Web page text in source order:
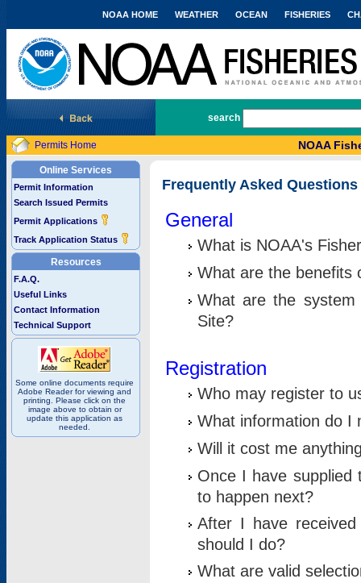
National Marine Fisheries Service
NOAA HOME WEATHER OCEAN FISHERIES
search
Permits Home NOAA
Online Services
Permit Information
Search Issued Permits
Permit Applications
Track Application Status
Resources
F.A.Q.
Useful Links
Contact Information
Technical Support
Some online documents require
Adobe Reader for viewing and
printing. Please click on the
image above to obtain or
update this application as
needed.
Frequently Asked Questions
General
What is NOAA's
What are the benefits
What are the
Site?
Registration
Who may register to
What information do I
Will it cost me
Once I have supplied
to happen next?
After I have
should I do?
What are valid